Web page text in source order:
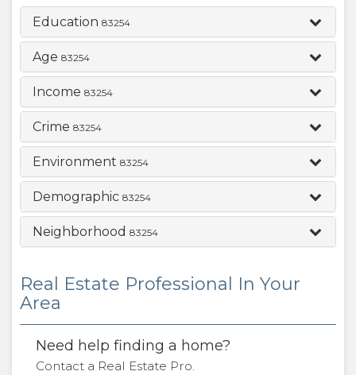
Education 83254
Age 83254
Income 83254
Crime 83254
Environment 83254
Demographic 83254
Neighborhood 83254
Real Estate Professional In Your
Area
Need help finding a home?
Contact a Real Estate Pro.